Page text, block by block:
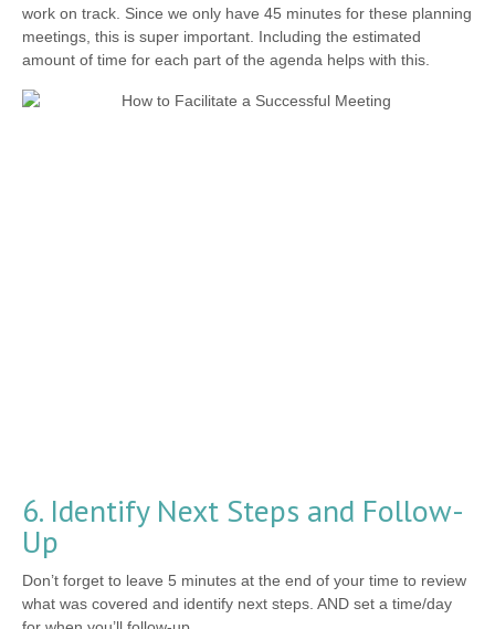
work on track. Since we only have 45 minutes for these planning
meetings, this is super important. Including the estimated
amount of time for each part of the agenda helps with this.
6. Identify Next Steps and Follow-
Up
Don’t forget to leave 5 minutes at the end of your time to review
what was covered and identify next steps. AND set a time/day